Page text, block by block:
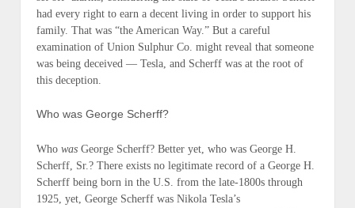
had every right to earn a decent living in order to support his
family. That was “the American Way.” But a careful
examination of Union Sulphur Co. might reveal that someone
was being deceived — Tesla, and Scherff was at the root of
this deception.
Who was George Scherff?
Who was George Scherff? Better yet, who was George H.
Scherff, Sr.? There exists no legitimate record of a George H.
Scherff being born in the U.S. from the late-1800s through
1925, yet, George Scherff was Nikola Tesla’s